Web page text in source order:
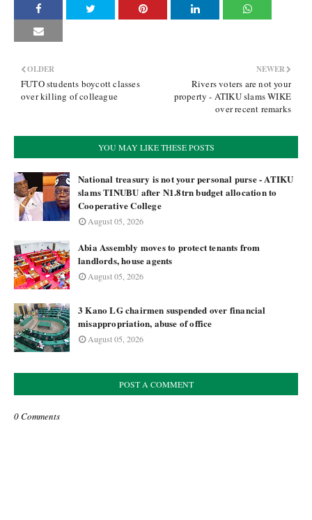
NEWER
Rivers voters are not your
property - ATIKU slams WIKE
over recent remarks
OLDER
FUTO students boycott classes
over killing of colleague
YOU MAY LIKE THESE POSTS
National treasury is not your personal purse - ATIKU
slams TINUBU after N1.8trn budget allocation to
Cooperative College
August 05, 2026
Abia Assembly moves to protect tenants from
landlords, house agents
August 05, 2026
3 Kano LG chairmen suspended over financial
misappropriation, abuse of office
August 05, 2026
POST A COMMENT
0 Comments